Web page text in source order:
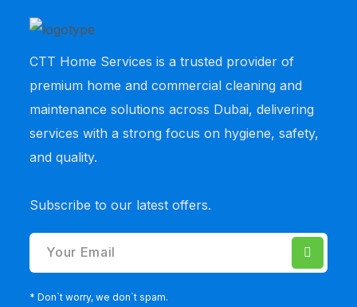
CTT Home Services is a trusted provider of
premium home and commercial cleaning and
maintenance solutions across Dubai, delivering
services with a strong focus on hygiene, safety,
and quality.
Subscribe to our latest offers.
* Don`t worry, we don`t spam.